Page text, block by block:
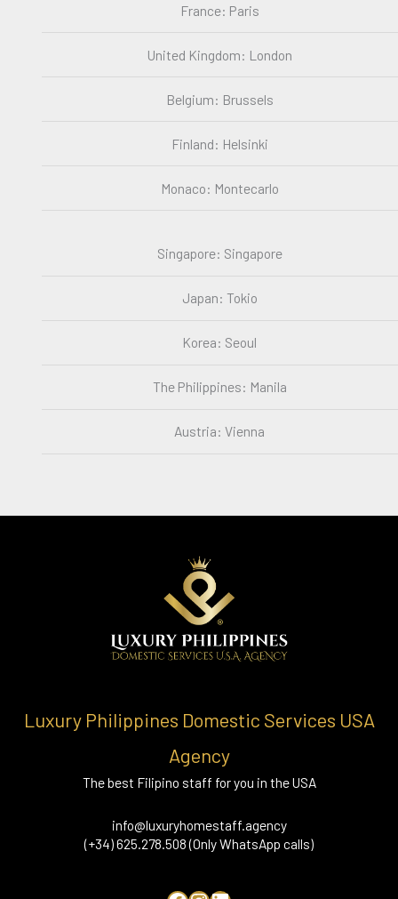
France: Paris
United Kingdom: London
Belgium: Brussels
Finland: Helsinki
Monaco: Montecarlo
Singapore: Singapore
Japan: Tokio
Korea: Seoul
The Philippines: Manila
Austria: Vienna
Luxury Philippines Domestic Services USA
Agency
The best Filipino staff for you in the USA
info@luxuryhomestaff.agency
(+34) 625.278.508 (Only WhatsApp calls)